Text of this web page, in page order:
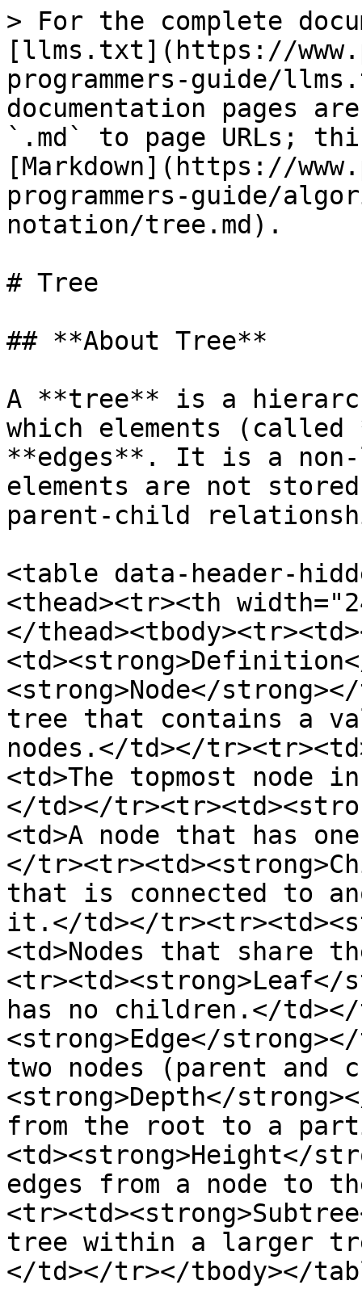
> For the complete
[llms.txt](https://
programmers-guide/
documentation pages
`.md` to page URLs;
[Markdown](https://
programmers-guide/
notation/tree.md).
# Tree
## **About Tree**
A **tree** is a
which elements (called
**edges**. It is a
elements are not
parent-child
<table data-header-
<thead><tr><th
</
<strong>Node</
tree that contains a
nodes.</td></
<td>The topmost
</td></
<td>A node that has
</
that is connected to
it.</td></
<td>Nodes that share
<tr><td><strong>Leaf</
has no children.</
<strong>Edge</
two nodes (parent
<strong>Depth</
from the root to a
<td><strong>Height</
edges from a node to
tree within a larger
</td></tr></tbody></